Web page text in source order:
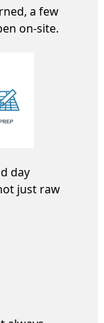
a few
on-site.
day
just raw